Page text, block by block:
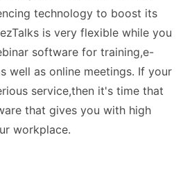
technology to boost its
is very flexible while you
software for training,e-
well as online meetings. If your
service,then it's time that
that gives you with high
workplace.